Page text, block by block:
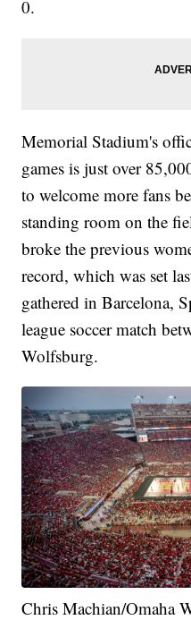
0.
Memorial Stadium's
games is just over
to welcome more fans
standing room on the
broke the previous
record, which was set
gathered in Barcelona,
league soccer match
Wolfsburg.
Chris Machian/Omaha